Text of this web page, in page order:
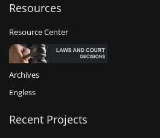
Resources
Resource Center
Archives
Engless
Recent Projects